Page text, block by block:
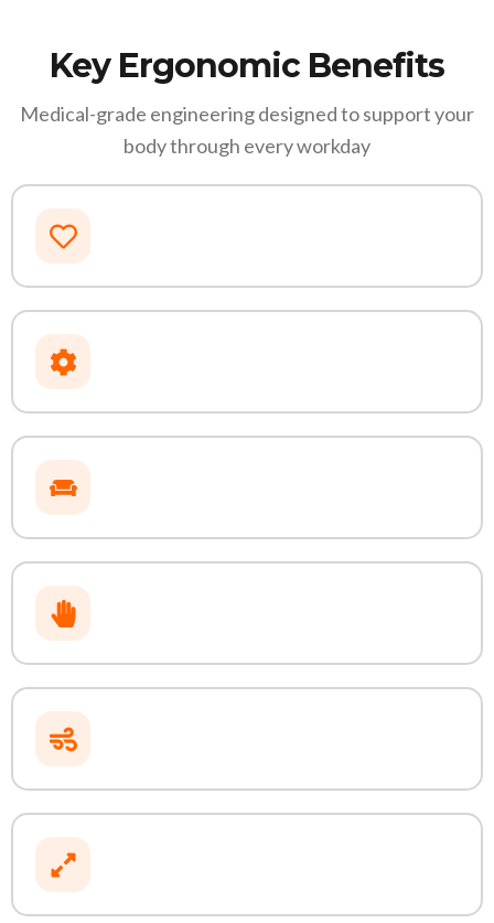
Key Ergonomic Benefits
Medical-grade engineering designed to support your
body through every workday